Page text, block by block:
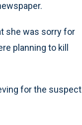
she was sorry for
planning to kill
for the suspect